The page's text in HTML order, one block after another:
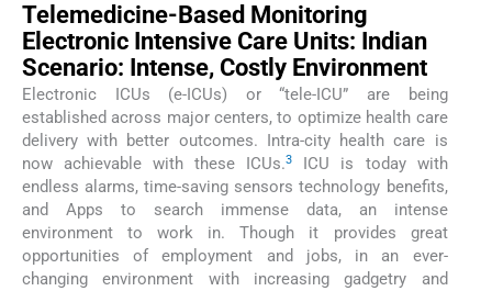
Telemedicine-Based Monitoring
Electronic Intensive Care Units: Indian
Scenario: Intense, Costly Environment
Electronic ICUs (e-ICUs) or “tele-ICU” are being
established across major centers, to optimize health care
delivery with better outcomes. Intra-city health care is
now achievable with these ICUs.3
ICU is today with
endless alarms, time-saving sensors technology benefits,
and Apps to search immense data, an intense
environment to work in. Though it provides great
opportunities of employment and jobs, in an ever-
changing environment with increasing gadgetry and